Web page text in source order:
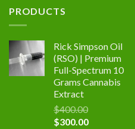
PRODUCTS
Rick Simpson Oil
(RSO) | Premium
Full-Spectrum 10
Grams Cannabis
Extract
$400.00
Original
$300.00Current